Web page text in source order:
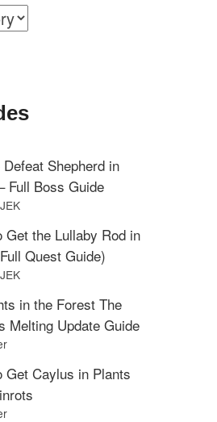
Shepherd in
Full Boss Guide
Get the Lullaby Rod in
Quest Guide)
in the Forest The
Melting Update Guide
Get Caylus in Plants